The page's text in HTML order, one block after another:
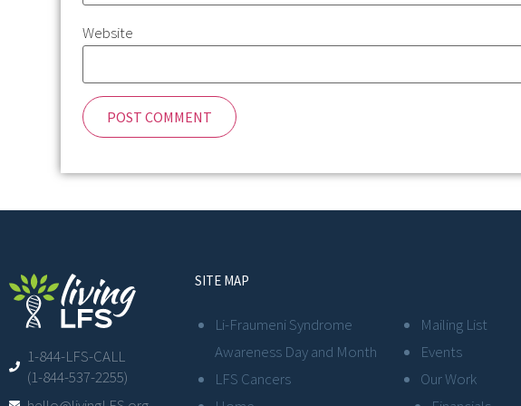
Website
1-844-LFS-CALL
(1-844-537-2255)
SITE MAP
Li-Fraumeni Syndrome
Awareness Day and Month
LFS Cancers
Mailing List
Events
Our Work